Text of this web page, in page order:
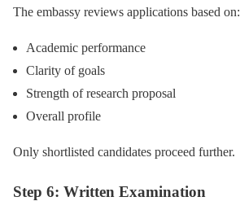
The embassy reviews applications based on:
Academic performance
Clarity of goals
Strength of research proposal
Overall profile
Only shortlisted candidates proceed further.
Step 6: Written Examination